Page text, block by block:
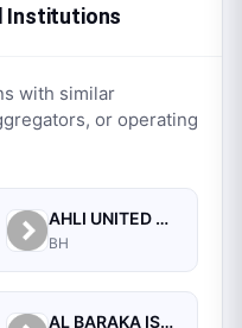
Institutions
with similar
or operating
AHLI UNITED BANK B.S.C.
BH
AL BARAKA ISLAMIC BANK B.S.C CLOSED